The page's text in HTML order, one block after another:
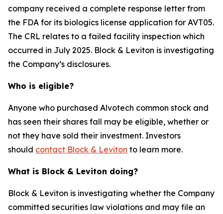
company received a complete response letter from
the FDA for its biologics license application for AVT05.
The CRL relates to a failed facility inspection which
occurred in July 2025. Block & Leviton is investigating
the Company’s disclosures.
Who is eligible?
Anyone who purchased Alvotech common stock and
has seen their shares fall may be eligible, whether or
not they have sold their investment. Investors
should contact Block & Leviton to learn more.
What is Block & Leviton doing?
Block & Leviton is investigating whether the Company
committed securities law violations and may file an